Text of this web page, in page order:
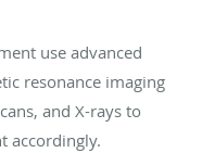
use advanced
resonance imaging
and X-rays to
accordingly.